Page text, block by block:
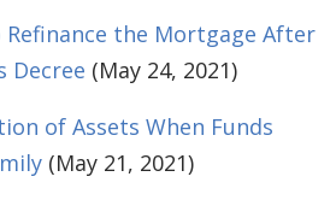
the Mortgage After
Decree (May 24, 2021)
of Assets When Funds
(May 21, 2021)